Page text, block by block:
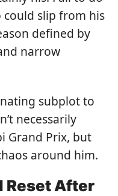
could slip from his
defined by
narrow
subplot to
necessarily
Grand Prix, but
around him.
Reset After